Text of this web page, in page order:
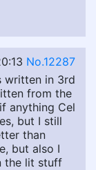
No.12287
written in 3rd
from the
anything Cel
but I still
than
but also I
the lit stuff